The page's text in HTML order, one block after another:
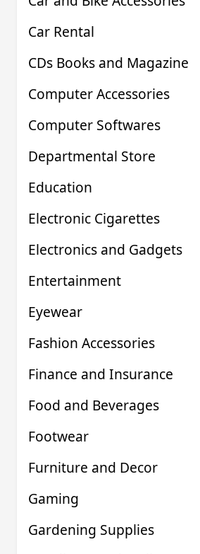
Car Rental
CDs Books and Magazine
Computer Accessories
Computer Softwares
Departmental Store
Education
Electronic Cigarettes
Electronics and Gadgets
Entertainment
Eyewear
Fashion Accessories
Finance and Insurance
Food and Beverages
Footwear
Furniture and Decor
Gaming
Gardening Supplies